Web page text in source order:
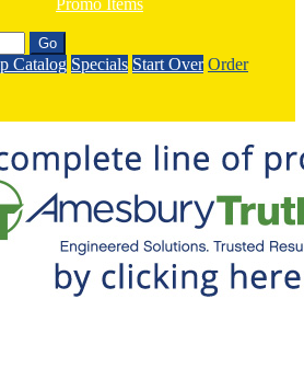
Promo Items
Go
Catalog Specials Start Over Order